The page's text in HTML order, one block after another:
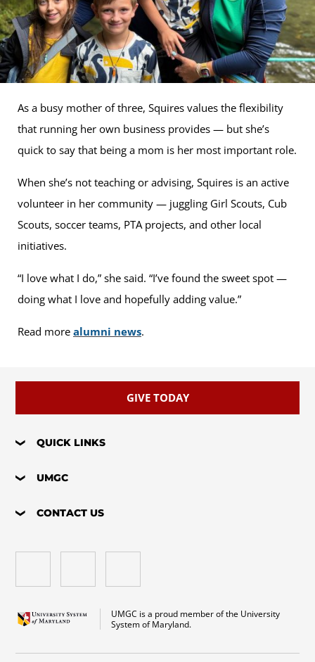
As a busy mother of three, Squires values the flexibility
that running her own business provides — but she’s
quick to say that being a mom is her most important role.
When she’s not teaching or advising, Squires is an active
volunteer in her community — juggling Girl Scouts, Cub
Scouts, soccer teams, PTA projects, and other local
initiatives.
“I love what I do,” she said. “I’ve found the sweet spot —
doing what I love and hopefully adding value.”
Read more alumni news.
GIVE TODAY
QUICK LINKS
UMGC
CONTACT US
UMGC is a proud member of the University
System of Maryland.